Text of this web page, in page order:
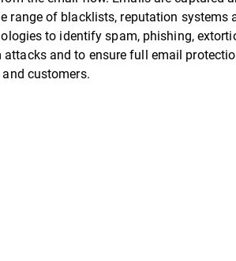
range of blacklists, reputation systems
to identify spam, phishing,
attacks and to ensure full email
customers.